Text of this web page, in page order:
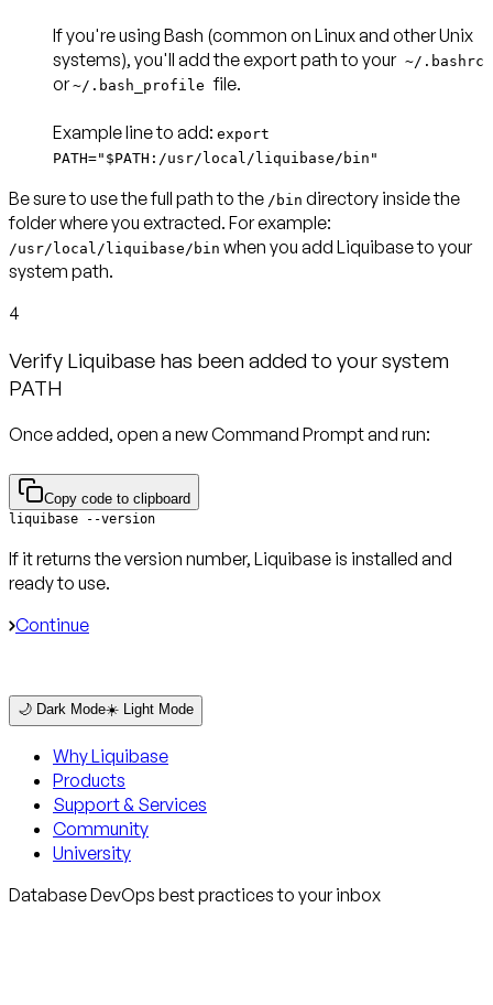
If you're using Bash (common on Linux and other Unix
systems), you'll add the export path to your~/.bashrc
or~/.bash_profilefile.
Example line to add: export
PATH="$PATH:/usr/local/liquibase/bin"
Be sure to use the full path to the /bin directory inside the
folder where you extracted. For example:
/usr/local/liquibase/bin when you add Liquibase to your
system path.
4
Verify Liquibase has been added to your system
PATH
Once added, open a new Command Prompt and run:
Copy code to clipboard
liquibase --version
If it returns the version number, Liquibase is installed and
ready to use.
Continue
🌙 Dark Mode☀️ Light Mode
Why Liquibase
Products
Support & Services
Community
University
Database DevOps best practices to your inbox